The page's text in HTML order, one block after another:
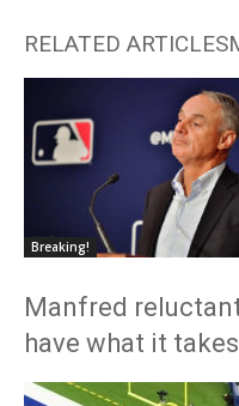
RELATED ARTICLES
Breaking!
Manfred
have what it